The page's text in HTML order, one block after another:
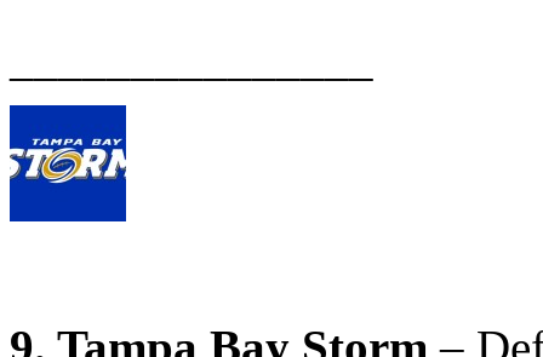
9. Tampa Bay Storm –